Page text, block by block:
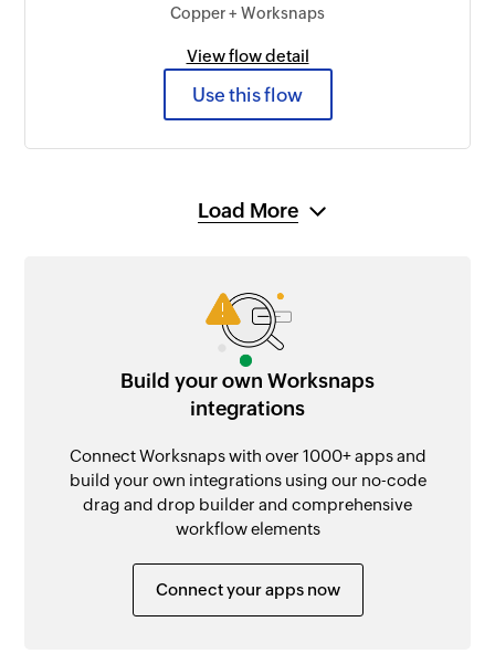
Copper + Worksnaps
View flow detail
Use this flow
Load More
Build your own Worksnaps
integrations
Connect Worksnaps with over 1000+ apps and
build your own integrations using our no-code
drag and drop builder and comprehensive
workflow elements
Connect your apps now